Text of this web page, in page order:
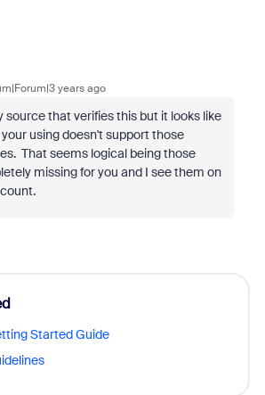
years ago
source that verifies this but it looks like
using doesn't support those
That seems logical being those
missing for you and I see them on
Started Guide